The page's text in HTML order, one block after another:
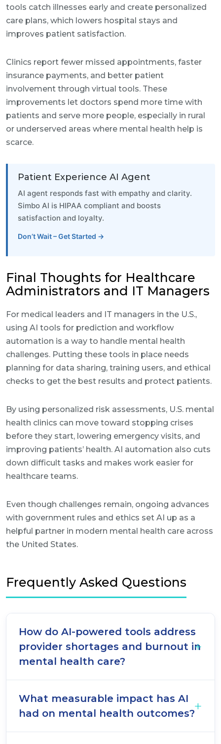
tools catch illnesses early and create personalized
care plans, which lowers hospital stays and
improves patient satisfaction.
Clinics report fewer missed appointments, faster
insurance payments, and better patient
involvement through virtual tools. These
improvements let doctors spend more time with
patients and serve more people, especially in rural
or underserved areas where mental health help is
scarce.
Patient Experience AI Agent
AI agent responds fast with empathy and clarity.
Simbo AI is HIPAA compliant and boosts
satisfaction and loyalty.
Don’t Wait – Get Started →
Final Thoughts for Healthcare
Administrators and IT Managers
For medical leaders and IT managers in the U.S.,
using AI tools for prediction and workflow
automation is a way to handle mental health
challenges. Putting these tools in place needs
planning for data sharing, training users, and ethical
checks to get the best results and protect patients.
By using personalized risk assessments, U.S. mental
health clinics can move toward stopping crises
before they start, lowering emergency visits, and
improving patients’ health. AI automation also cuts
down difficult tasks and makes work easier for
healthcare teams.
Even though challenges remain, ongoing advances
with government rules and ethics set AI up as a
helpful partner in modern mental health care across
the United States.
Frequently Asked Questions
How do AI-powered tools address
provider shortages and burnout in
mental health care?
What measurable impact has AI
had on mental health outcomes?